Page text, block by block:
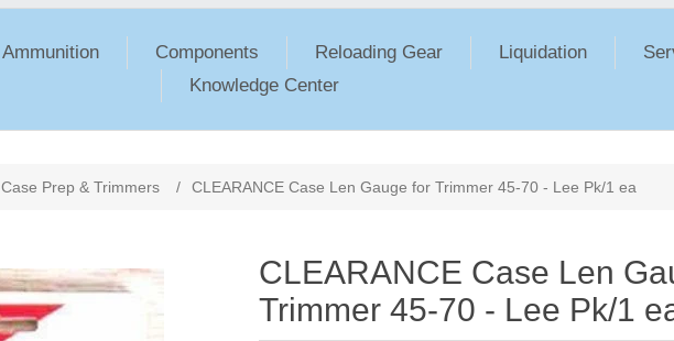
Ammunition Components Reloading Gear Liquidation
Knowledge Center
Case Prep & Trimmers / CLEARANCE Case Len Gauge for Trimmer 45-70 - Lee Pk/1 ea
CLEARANCE Case Len
Trimmer 45-70 - Lee Pk/1